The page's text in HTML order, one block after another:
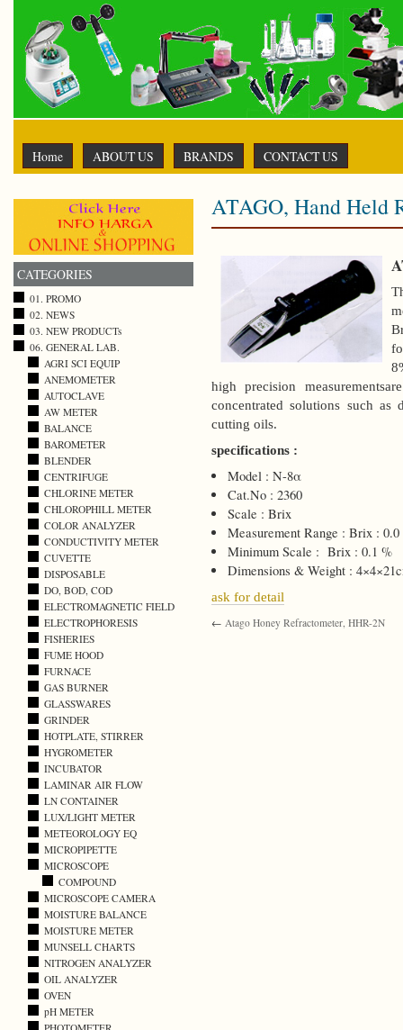
Home ABOUT US BRANDS CONTACT US
ATAGO, Hand Held
high precision
concentrated solutions such as
cutting oils.
specifications :
Model : N-8α
Cat.No : 2360
Scale : Brix
Measurement Range : Brix : 0.0
Minimum Scale : Brix : 0.1 %
Dimensions & Weight :
ask for detail
← Atago Honey Refractometer, HHR-2N
CATEGORIES
01. PROMO
02. NEWS
03. NEW PRODUCTs
06. GENERAL LAB.
AGRI SCI EQUIP
ANEMOMETER
AUTOCLAVE
AW METER
BALANCE
BAROMETER
BLENDER
CENTRIFUGE
CHLORINE METER
CHLOROPHILL METER
COLOR ANALYZER
CONDUCTIVITY METER
CUVETTE
DISPOSABLE
DO, BOD, COD
ELECTROMAGNETIC FIELD
ELECTROPHORESIS
FISHERIES
FUME HOOD
FURNACE
GAS BURNER
GLASSWARES
GRINDER
HOTPLATE, STIRRER
HYGROMETER
INCUBATOR
LAMINAR AIR FLOW
LN CONTAINER
LUX/LIGHT METER
METEOROLOGY EQ
MICROPIPETTE
MICROSCOPE
COMPOUND
MICROSCOPE CAMERA
MOISTURE BALANCE
MOISTURE METER
MUNSELL CHARTS
NITROGEN ANALYZER
OIL ANALYZER
OVEN
pH METER